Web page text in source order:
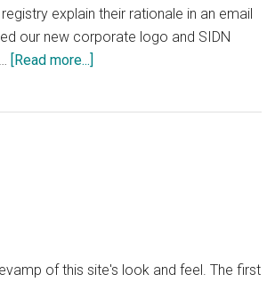
explain their rationale in an email
our new corporate logo and SIDN
[Read more...]
of this site's look and feel. The first